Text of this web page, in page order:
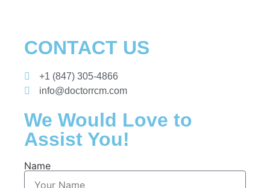
CONTACT US
+1 (847) 305-4866
info@doctorrcm.com
We Would Love to
Assist You!
Name